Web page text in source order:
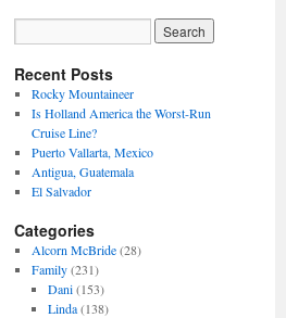
Recent Posts
Rocky Mountaineer
Is Holland America the Worst-Run
Cruise Line?
Puerto Vallarta, Mexico
Antigua, Guatemala
El Salvador
Categories
Alcorn McBride(28)
Family(231)
Dani(153)
Linda(138)